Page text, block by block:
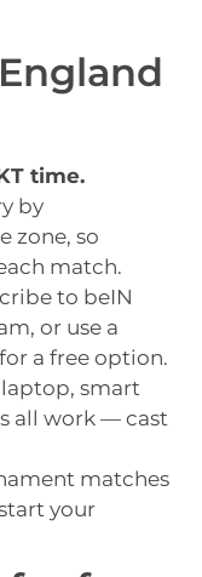
time.
by
zone, so
match.
to beIN
or use a
a free option.
laptop, smart
all work — cast
matches
your